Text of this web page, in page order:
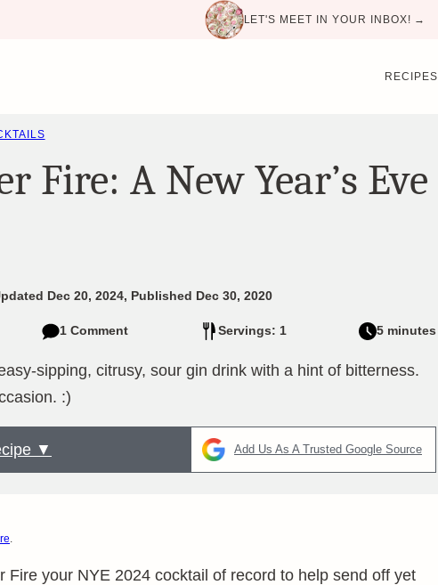
LET'S MEET IN YOUR INBOX! →
RECIPES
Fire: A New Year’s Eve
Dec 20, 2024, Published Dec 30, 2020
1 Comment Servings: 1 5 minutes
sipping, citrusy, sour gin drink with a hint of bitterness.
:)
▼ Add Us As A Trusted Google Source
.
Fire your NYE 2024 cocktail of record to help send off yet